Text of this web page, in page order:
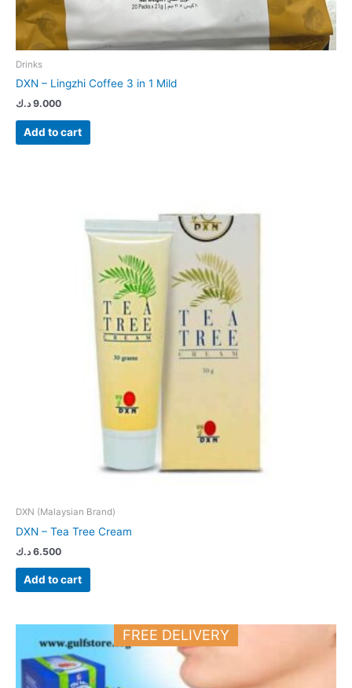
Drinks
DXN – Lingzhi Coffee 3 in 1 Mild
9.000 د.ك
Add to cart
DXN (Malaysian Brand)
DXN – Tea Tree Cream
6.500 د.ك
Add to cart
FREE DELIVERY